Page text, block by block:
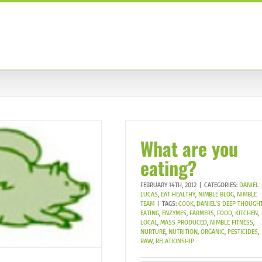
What are you
eating?
FEBRUARY 14TH, 2012 CATEGORIES: DANIEL
LUCAS, EAT HEALTHY, NIMBLE BLOG, NIMBLE
TEAM
TAGS: COOK, DANIEL'S DEEP
EATING, ENZYMES, FARMERS, FOOD, KITCHEN,
LOCAL, MASS PRODUCED, NIMBLE FITNESS,
NURTURE, NUTRITION, ORGANIC, PESTICIDES,
RAW, RELATIONSHIP